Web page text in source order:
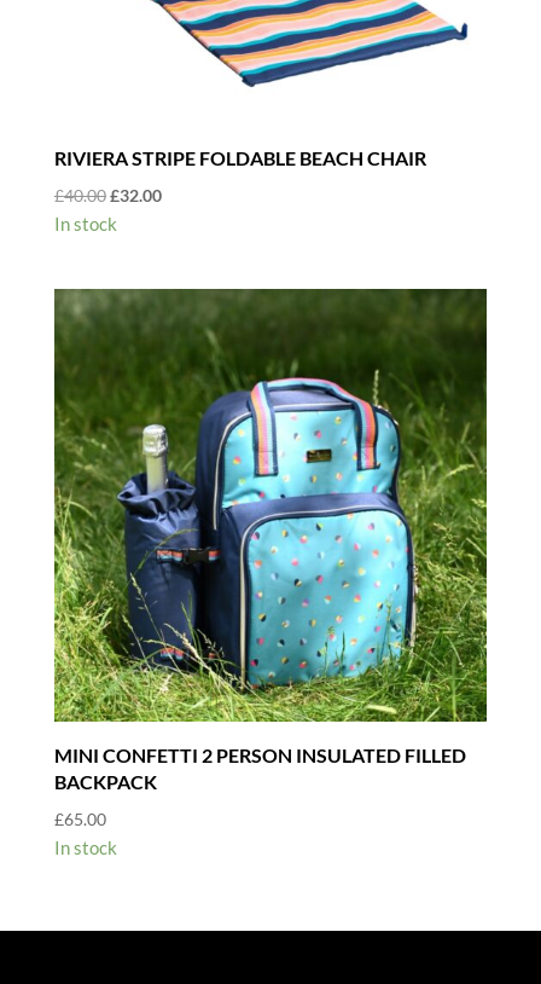
RIVIERA STRIPE FOLDABLE BEACH CHAIR
£40.00Original
price
£32.00Current
In stock
MINI CONFETTI 2 PERSON INSULATED FILLED
BACKPACK
£65.00
In stock